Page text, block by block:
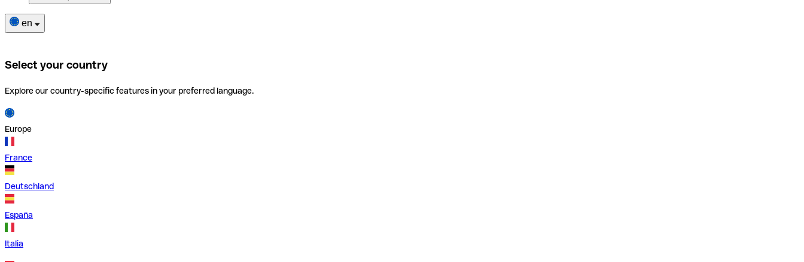
en
Select your country
Explore our country-specific features in your preferred language.
Europe
France
Deutschland
España
Italia